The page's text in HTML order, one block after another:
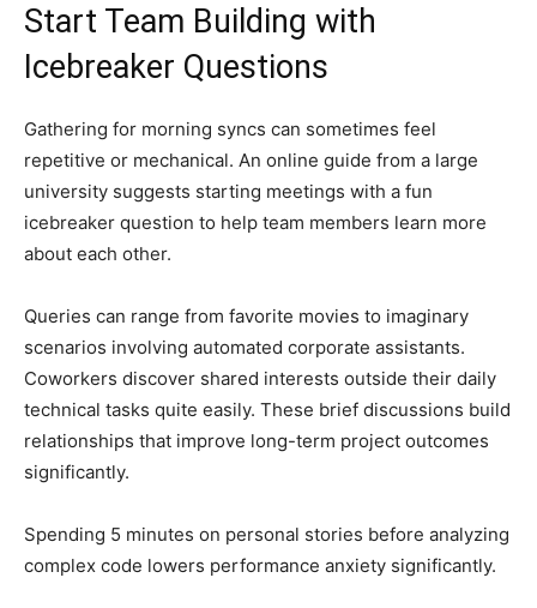
Start Team Building with
Icebreaker Questions
Gathering for morning syncs can sometimes feel
repetitive or mechanical. An online guide from a large
university suggests starting meetings with a fun
icebreaker question to help team members learn more
about each other.
Queries can range from favorite movies to imaginary
scenarios involving automated corporate assistants.
Coworkers discover shared interests outside their daily
technical tasks quite easily. These brief discussions build
relationships that improve long-term project outcomes
significantly.
Spending 5 minutes on personal stories before analyzing
complex code lowers performance anxiety significantly.